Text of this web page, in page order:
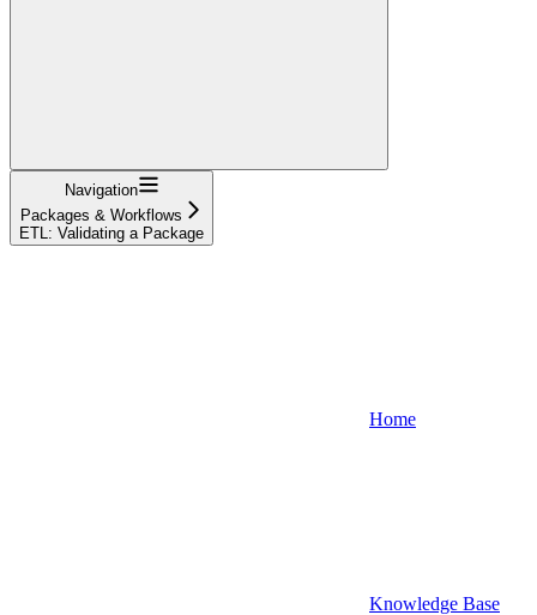
Navigation
Packages & Workflows
ETL: Validating a Package
Home
Knowledge Base